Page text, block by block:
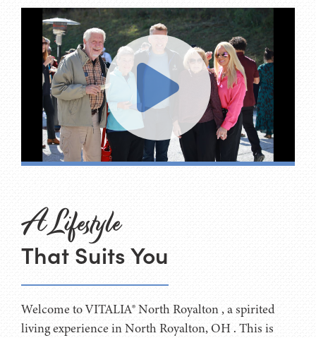
A Lifestyle
That Suits You
Welcome to VITALIA® North Royalton , a spirited
living experience in North Royalton, OH . This is